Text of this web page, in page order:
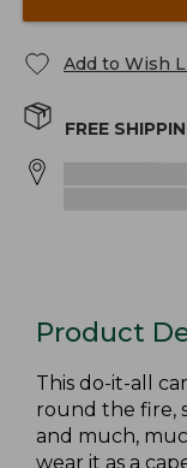
Add to Wish
FREE
Product
This do-it-all
round the fire,
and much,
wear it as a